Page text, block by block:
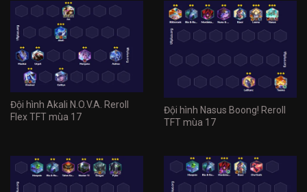
Đội hình Akali N.O.V.A. Reroll
Flex TFT mùa 17
Đội hình Nasus Boong! Reroll
TFT mùa 17